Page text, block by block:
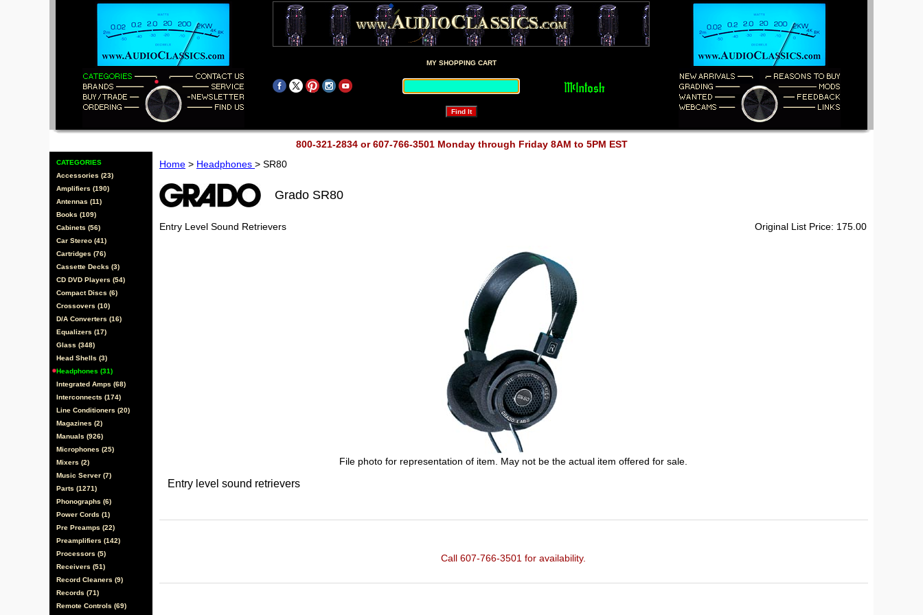
MY SHOPPING CART
800-321-2834 or 607-766-3501 Monday through Friday 8AM to 5PM EST
CATEGORIES
Accessories (23)
Amplifiers (190)
Antennas (11)
Books (109)
Cabinets (56)
Car Stereo (41)
Cartridges (76)
Cassette Decks (3)
CD DVD Players (54)
Compact Discs (6)
Crossovers (10)
D/A Converters (16)
Equalizers (17)
Glass (348)
Head Shells (3)
Headphones (31)
Integrated Amps (68)
Interconnects (174)
Line Conditioners (20)
Magazines (2)
Manuals (926)
Microphones (25)
Mixers (2)
Music Server (7)
Parts (1271)
Phonographs (6)
Power Cords (1)
Pre Preamps (22)
Preamplifiers (142)
Processors (5)
Receivers (51)
Record Cleaners (9)
Records (71)
Remote Controls (69)
Home > Headphones > SR80
Grado SR80
Entry Level Sound Retrievers Original List Price: 175.00
File photo for representation of item. May not be the actual item offered for sale.
Entry level sound retrievers
Call 607-766-3501 for availability.